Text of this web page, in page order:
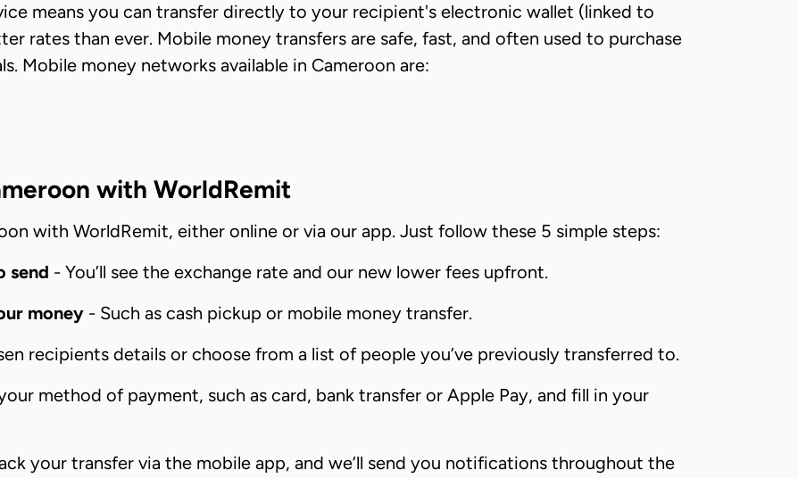
means you can transfer directly to your recipient's electronic wallet (linked to
rates than ever. Mobile money transfers are safe, fast, and often used to purchase
Mobile money networks available in Cameroon are:
with WorldRemit
with WorldRemit, either online or via our app. Just follow these 5 simple steps:
send - You’ll see the exchange rate and our new lower fees upfront.
money - Such as cash pickup or mobile money transfer.
recipients details or choose from a list of people you’ve previously transferred to.
method of payment, such as card, bank transfer or Apple Pay, and fill in your
your transfer via the mobile app, and we’ll send you notifications throughout the